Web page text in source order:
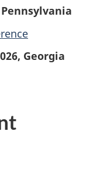
Georgia